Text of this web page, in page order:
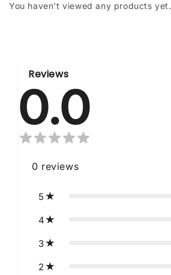
You haven't viewed any products yet.
Reviews
0.0
0 reviews
5
4
3
2